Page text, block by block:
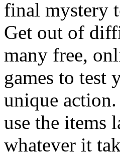
final mystery
Get out of
many free,
games to test
unique
use the items
whatever it